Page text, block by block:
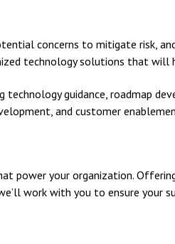
concerns to mitigate risk,
technology solutions that will
guidance, roadmap
and customer
your organization.
work with you to ensure your